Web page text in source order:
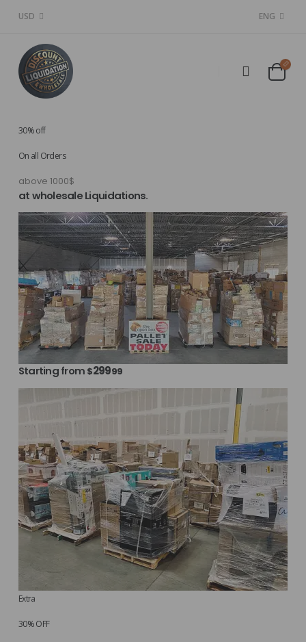
USD ENG
30% off
On all Orders
above 1000$
at wholesale Liquidations.
Starting from $29999
Extra
30% OFF